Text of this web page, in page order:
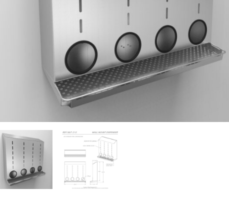
REY1604-SH
Stainless Chair Adjustable
REY1764
Price available with quote.